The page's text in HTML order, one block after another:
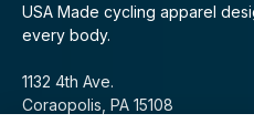
USA Made cycling apparel
every body.
1132 4th Ave.
Coraopolis, PA 15108